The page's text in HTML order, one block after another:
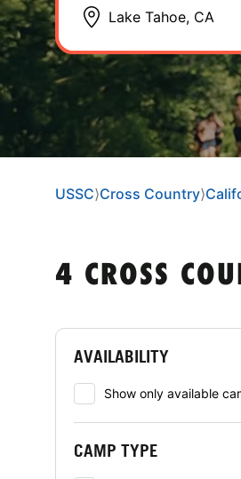
USSC⟩Cross Country⟩
4 CROSS
AVAILABILITY
Show only available
CAMP TYPE